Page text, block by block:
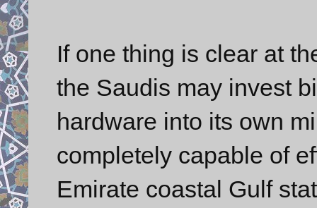
If one thing is clear at
the Saudis may invest
hardware into its own
completely capable of
Emirate coastal Gulf